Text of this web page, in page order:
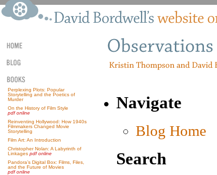
Perplexing Plots: Popular
Storytelling and the Poetics of
Murder
On the History of Film Style
pdf online
Reinventing Hollywood: How 1940s
Filmmakers Changed Movie
Storytelling
Film Art: An Introduction
Christopher Nolan: A Labyrinth of
Linkages pdf online
Pandora’s Digital Box: Films, Files,
and the Future of Movies
pdf online
Navigate
Blog Home
Search